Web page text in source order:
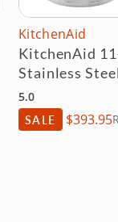
Demeyere
Demeyere
Quart Stock
5.0
SALE